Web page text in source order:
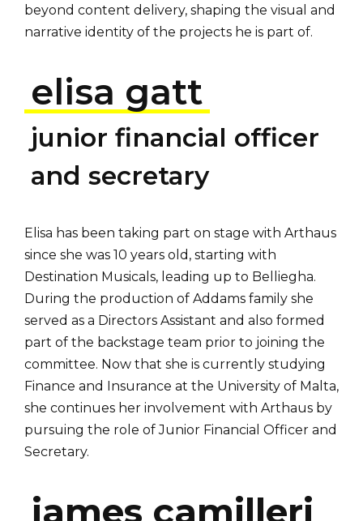
beyond content delivery, shaping the visual and
narrative identity of the projects he is part of.
elisa gatt
junior financial officer
and secretary
Elisa has been taking part on stage with Arthaus
since she was 10 years old, starting with
Destination Musicals, leading up to Belliegha.
During the production of Addams family she
served as a Directors Assistant and also formed
part of the backstage team prior to joining the
committee. Now that she is currently studying
Finance and Insurance at the University of Malta,
she continues her involvement with Arthaus by
pursuing the role of Junior Financial Officer and
Secretary.
james camilleri